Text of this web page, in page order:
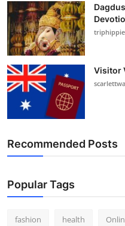
Visitor
Recommended Posts
Popular Tags
fashion health